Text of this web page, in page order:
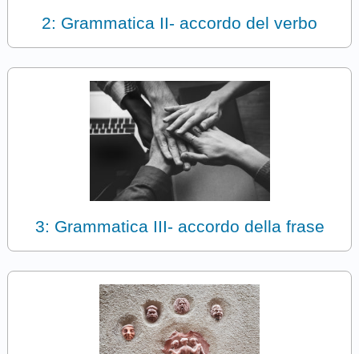
2: Grammatica II- accordo del verbo
3: Grammatica III- accordo della frase